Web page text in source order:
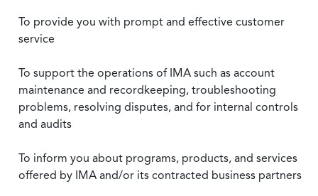
To provide you with prompt and effective customer
service
To support the operations of IMA such as account
maintenance and recordkeeping, troubleshooting
problems, resolving disputes, and for internal controls
and audits
To inform you about programs, products, and services
offered by IMA and/or its contracted business partners